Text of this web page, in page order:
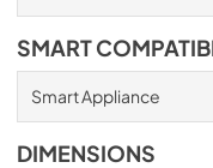
SMART
Smart Appliance
DIMENSIONS